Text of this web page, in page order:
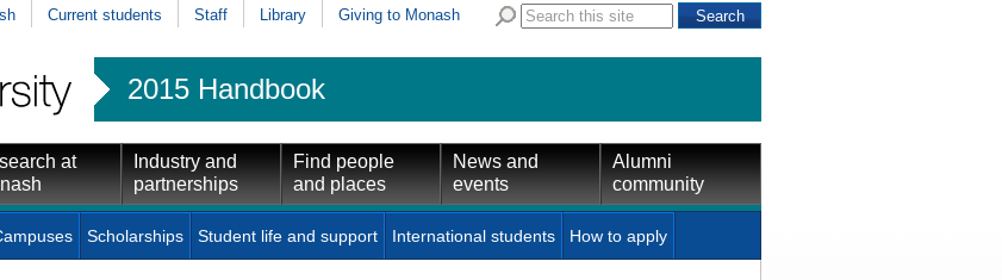
Current students Staff Library Giving to Monash
2015 Handbook
at
Industry and
partnerships
Find people
and places
News and
events
Alumni
community
Scholarships Student life and support International students How to apply